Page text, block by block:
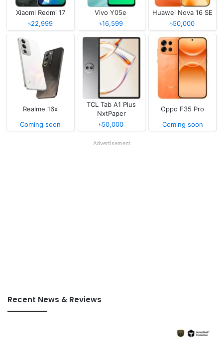
Xiaomi Redmi 17
৳22,999
Vivo Y05e
৳16,599
Huawei Nova 16 SE
৳50,000
Realme 16x
Coming soon
TCL Tab A1 Plus
NxtPaper
৳50,000
Oppo F35 Pro
Coming soon
Advertisement
Recent News & Reviews